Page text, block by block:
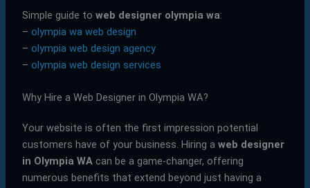
Simple guide to web designer olympia wa:
– olympia wa web design
– olympia web design agency
– olympia web design services
Why Hire a Web Designer in Olympia WA?
Your website is often the first impression potential
customers have of your business. Hiring a web designer
in Olympia WAcan be a game-changer, offering
numerous benefits that extend beyond just having a